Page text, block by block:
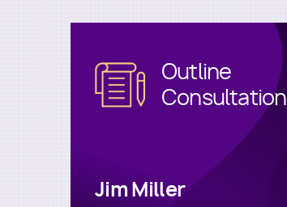
Image
Outline
Consultation
Jim Miller